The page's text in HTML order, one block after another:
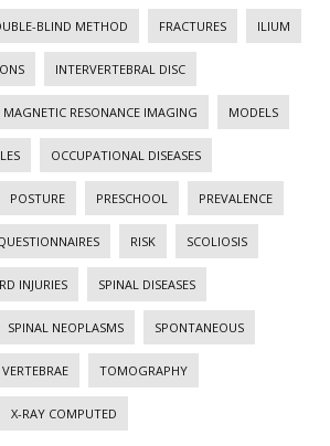
BLIND METHOD FRACTURES ILIUM
INTERVERTEBRAL DISC
MAGNETIC RESONANCE IMAGING MODELS
OCCUPATIONAL DISEASES
POSTURE PRESCHOOL PREVALENCE
RISK SCOLIOSIS
INJURIES SPINAL DISEASES
SPINAL NEOPLASMS SPONTANEOUS
TOMOGRAPHY
X-RAY COMPUTED